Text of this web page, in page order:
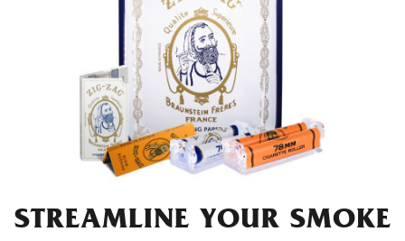
STREAMLINE YOUR SMOKE